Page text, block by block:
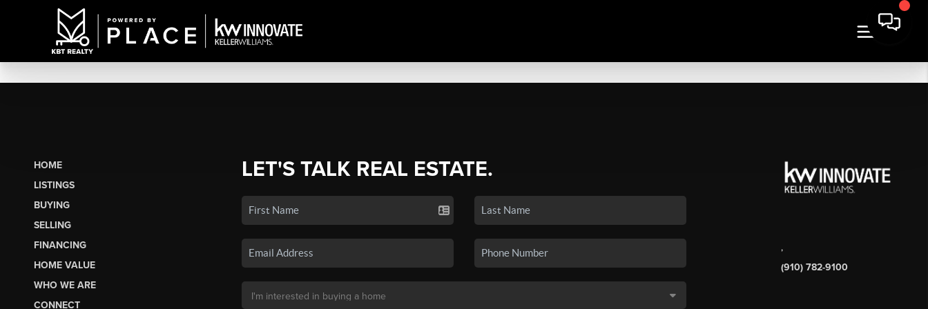
HOME
LISTINGS
BUYING
SELLING
FINANCING
HOME VALUE
WHO WE ARE
CONNECT
LET'S TALK REAL ESTATE.
,
(910) 782-9100